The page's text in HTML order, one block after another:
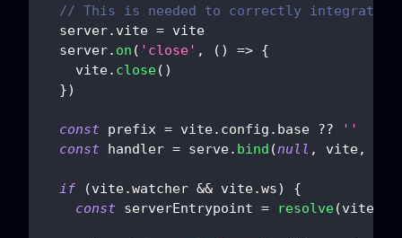
// This is needed to correctly integrate
  server
. vite = vite
  server
. on ( 'close' , ( ) => {
    vite
. close( )
})
const prefix = vite. config . base ??
''
const handler = serve. bind (null , vite,
if (vite.watcher && vite.ws)
{
const serverEntrypoint = resolve(vite